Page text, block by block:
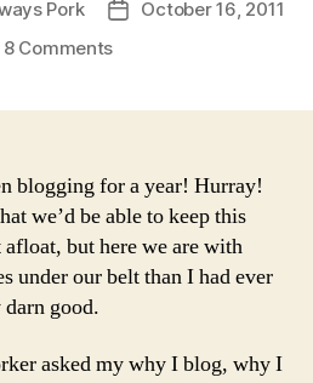
Pork
PostOctober 16, 2011
8 Commentson
blogiversary
blogging for a year! Hurray!
we’d be able to keep this
but here we are with
under our belt than I had ever
good.
asked my why I blog, why I